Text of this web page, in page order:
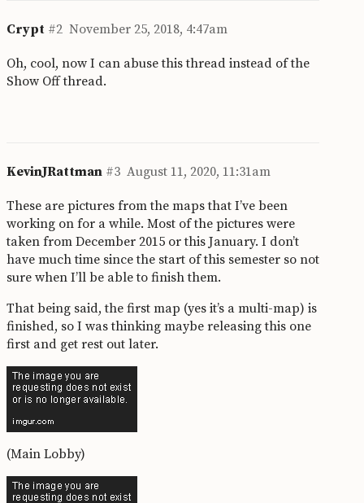
Crypt November 25, 2018, 4:47am
#2
Oh, cool, now I can abuse this thread instead of the
Show Off thread.
KevinJRattman August 11, 2020, 11:31am
#3
These are pictures from the maps that I’ve been
working on for a while. Most of the pictures were
taken from December 2015 or this January. I don’t
have much time since the start of this semester so not
sure when I’ll be able to finish them.
That being said, the first map (yes it’s a multi-map) is
finished, so I was thinking maybe releasing this one
first and get rest out later.
(Main Lobby)